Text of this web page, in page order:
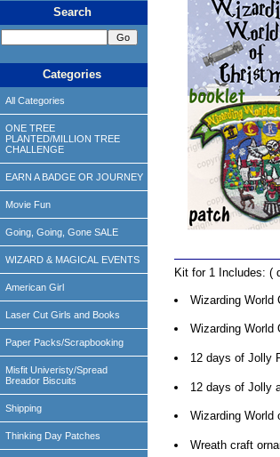
Search
Categories
All Categories
ONE TREE
PLANTED/MILLION TREE
CHALLENGE
EARN A BADGE OR JOURNEY
Movie Fun
Going, Going, Gone SALE
WIZARD & MAGICAL EVENTS
American Girl
Laser Cut Girls and Books
Paper Packs/Scrapbooking
Misfit Univeristy/Spread
Breador Biscuits
Shipping
Thinking Day Patches
Kit for 1 Includes: (
Wizarding World
Wizarding World
12 days of Jolly
12 days of Jolly
Wizarding World
Wreath craft